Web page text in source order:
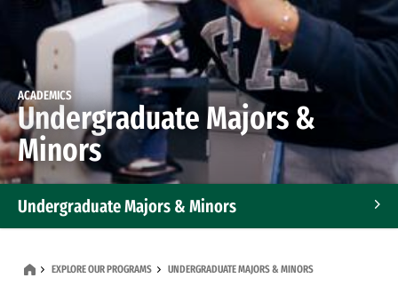
ACADEMICS
Undergraduate Majors &
Minors
Undergraduate Majors & Minors
EXPLORE OUR PROGRAMS UNDERGRADUATE MAJORS & MINORS